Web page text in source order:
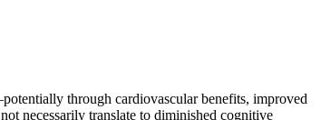
through cardiovascular benefits, improved
necessarily translate to diminished cognitive